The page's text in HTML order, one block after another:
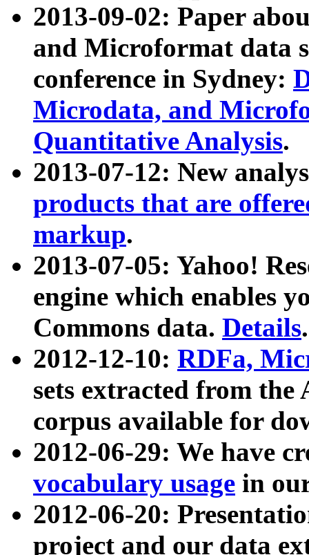
2013-09-02: Paper
and Microformat data
conference in Sydney:
Microdata, and
Quantitative Analysis.
2013-07-12: New
products that are
markup.
2013-07-05: Yahoo!
engine which enables
Commons data. Details.
2012-12-10: RDFa,
sets extracted from
corpus available for
2012-06-29: We have
vocabulary usage in
2012-06-20:
project and our data